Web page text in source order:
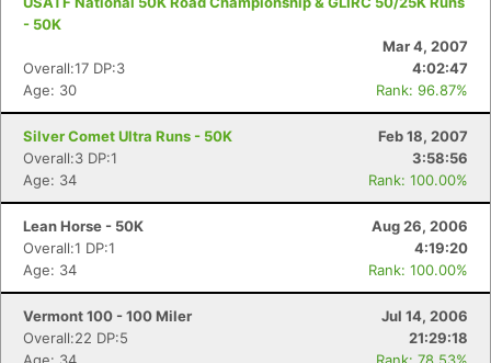
- 50K
Mar 4, 2007
Overall:17 DP:3
4:02:47
Age: 30
Rank: 96.87%
Silver Comet Ultra Runs - 50K
Feb 18, 2007
Overall:3 DP:1
3:58:56
Age: 34
Rank: 100.00%
Lean Horse - 50K
Aug 26, 2006
Overall:1 DP:1
4:19:20
Age: 34
Rank: 100.00%
Vermont 100 - 100 Miler
Jul 14, 2006
Overall:22 DP:5
21:29:18